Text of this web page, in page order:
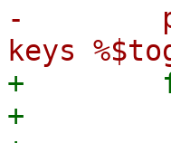
-
+
+